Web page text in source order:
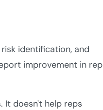
identification, and
improvement in rep
It doesn't help reps